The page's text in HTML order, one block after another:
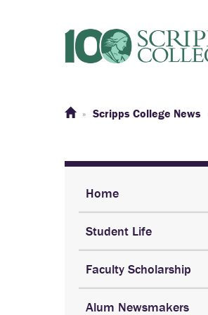
Scripps College News
Home
Student Life
Faculty Scholarship
Alum Newsmakers